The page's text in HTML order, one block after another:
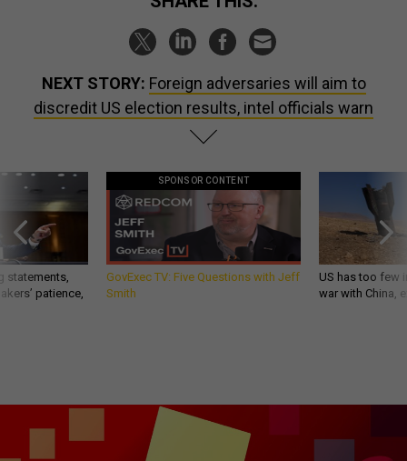
NEXT STORY: Foreign adversaries will aim to
discredit US election results, intel officials warn
statements,
patience,
SPONSOR CONTENT
GovExec TV: Five Questions with Jeff
Smith
US has too few
war with China,